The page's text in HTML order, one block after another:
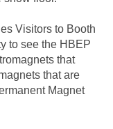
Visitors to Booth
to see the HBEP
that
that are
Magnet